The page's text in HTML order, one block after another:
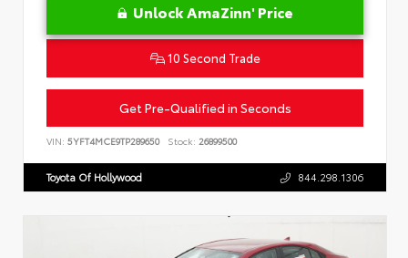
Unlock AmaZinn' Price
10 Second Trade
Get Pre-Qualified in Seconds
VIN: 5YFT4MCE9TP289650 Stock: 26899500
Toyota Of Hollywood 844.298.1306